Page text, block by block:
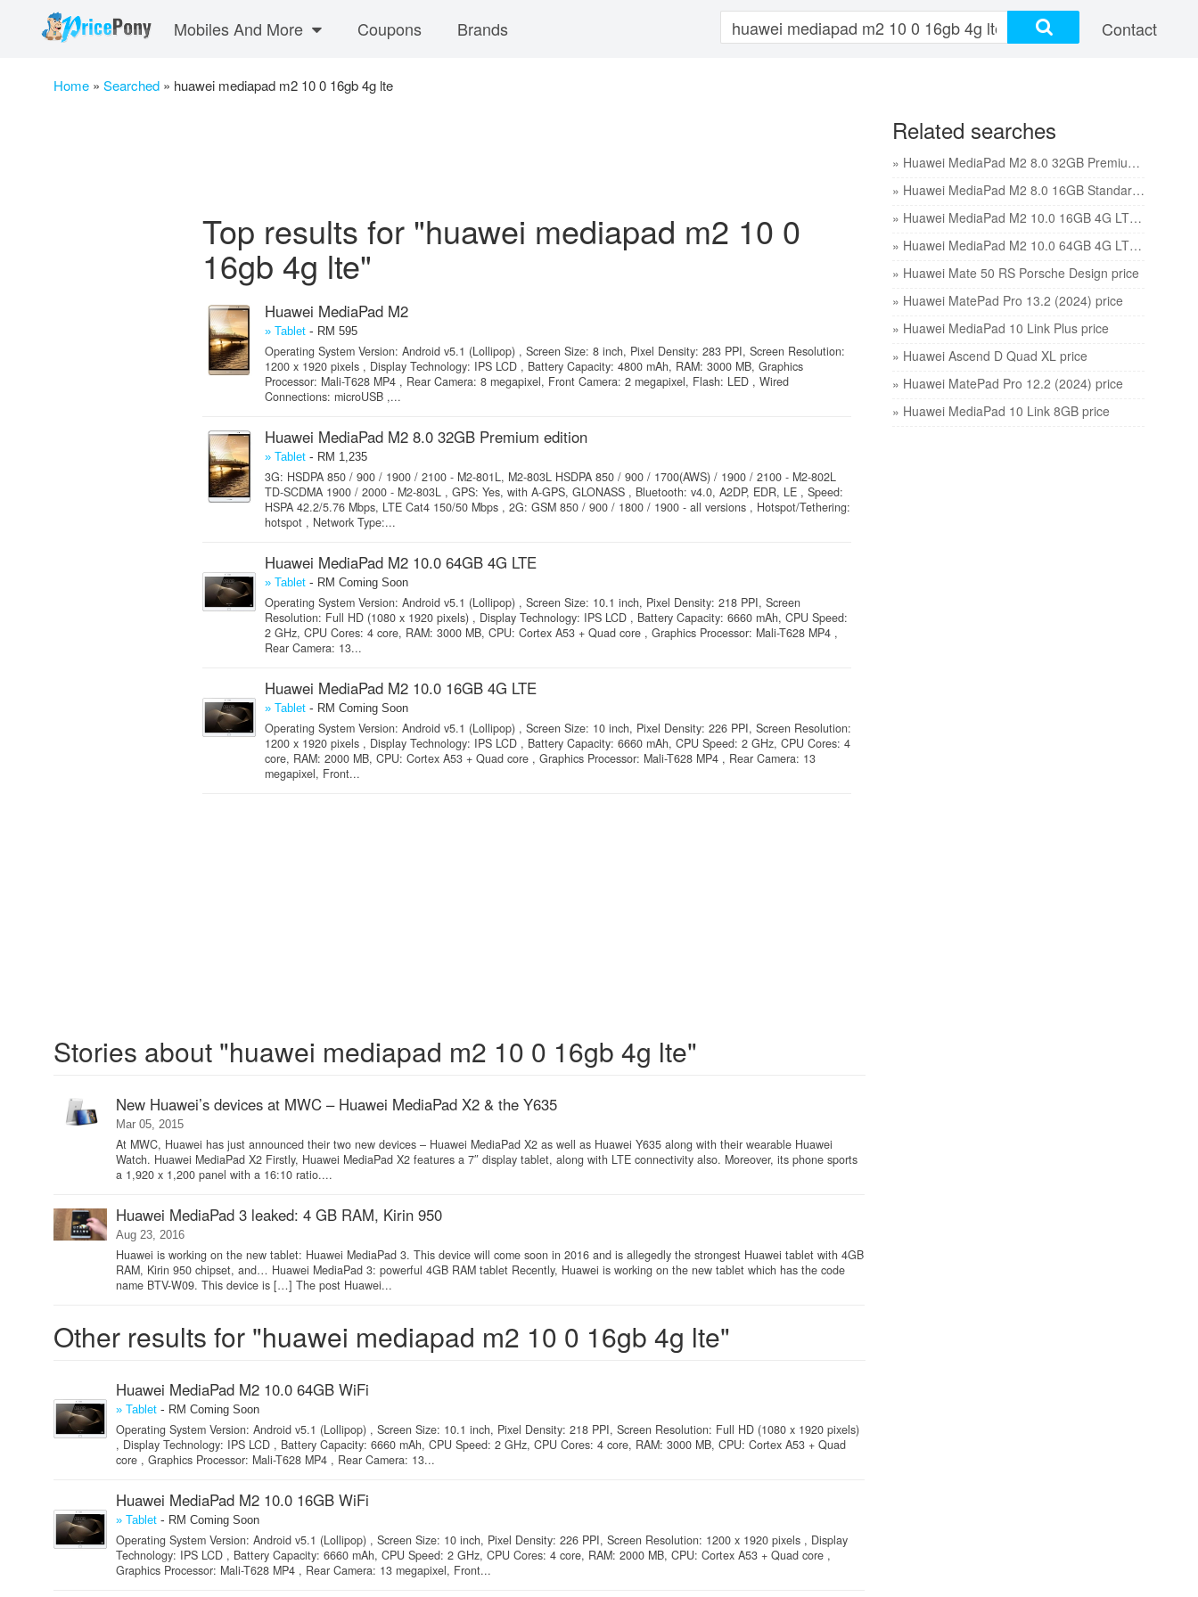
Mobiles And More Coupons Brands Contact
Home » Searched » huawei mediapad m2 10 0 16gb 4g lte
Top results for "huawei mediapad m2 10 0
16gb 4g lte"
Huawei MediaPad M2
» Tablet- RM 595
Operating System Version: Android v5.1 (Lollipop) , Screen Size: 8 inch, Pixel Density: 283 PPI, Screen Resolution:
1200 x 1920 pixels , Display Technology: IPS LCD , Battery Capacity: 4800 mAh, RAM: 3000 MB, Graphics
Processor: Mali-T628 MP4 , Rear Camera: 8 megapixel, Front Camera: 2 megapixel, Flash: LED , Wired
Connections: microUSB ,...
Huawei MediaPad M2 8.0 32GB Premium edition
» Tablet- RM 1,235
3G: HSDPA 850 / 900 / 1900 / 2100 - M2-801L, M2-803L HSDPA 850 / 900 / 1700(AWS) / 1900 / 2100 - M2-802L
TD-SCDMA 1900 / 2000 - M2-803L , GPS: Yes, with A-GPS, GLONASS , Bluetooth: v4.0, A2DP, EDR, LE , Speed:
HSPA 42.2/5.76 Mbps, LTE Cat4 150/50 Mbps , 2G: GSM 850 / 900 / 1800 / 1900 - all versions , Hotspot/Tethering:
hotspot , Network Type:...
Huawei MediaPad M2 10.0 64GB 4G LTE
» Tablet- RM Coming Soon
Operating System Version: Android v5.1 (Lollipop) , Screen Size: 10.1 inch, Pixel Density: 218 PPI, Screen
Resolution: Full HD (1080 x 1920 pixels) , Display Technology: IPS LCD , Battery Capacity: 6660 mAh, CPU Speed:
2 GHz, CPU Cores: 4 core, RAM: 3000 MB, CPU: Cortex A53 + Quad core , Graphics Processor: Mali-T628 MP4 ,
Rear Camera: 13...
Huawei MediaPad M2 10.0 16GB 4G LTE
» Tablet- RM Coming Soon
Operating System Version: Android v5.1 (Lollipop) , Screen Size: 10 inch, Pixel Density: 226 PPI, Screen Resolution:
1200 x 1920 pixels , Display Technology: IPS LCD , Battery Capacity: 6660 mAh, CPU Speed: 2 GHz, CPU Cores: 4
core, RAM: 2000 MB, CPU: Cortex A53 + Quad core , Graphics Processor: Mali-T628 MP4 , Rear Camera: 13
megapixel, Front...
Stories about "huawei mediapad m2 10 0 16gb 4g lte"
New Huawei’s devices at MWC – Huawei MediaPad X2 & the Y635
Mar 05, 2015
At MWC, Huawei has just announced their two new devices – Huawei MediaPad X2 as well as Huawei Y635 along with their wearable Huawei
Watch. Huawei MediaPad X2 Firstly, Huawei MediaPad X2 features a 7″ display tablet, along with LTE connectivity also. Moreover, its phone sports
a 1,920 x 1,200 panel with a 16:10 ratio....
Huawei MediaPad 3 leaked: 4 GB RAM, Kirin 950
Aug 23, 2016
Huawei is working on the new tablet: Huawei MediaPad 3. This device will come soon in 2016 and is allegedly the strongest Huawei tablet with 4GB
RAM, Kirin 950 chipset, and… Huawei MediaPad 3: powerful 4GB RAM tablet Recently, Huawei is working on the new tablet which has the code
name BTV-W09. This device is […] The post Huawei...
Other results for "huawei mediapad m2 10 0 16gb 4g lte"
Huawei MediaPad M2 10.0 64GB WiFi
» Tablet - RM Coming Soon
Operating System Version: Android v5.1 (Lollipop) , Screen Size: 10.1 inch, Pixel Density: 218 PPI, Screen Resolution: Full HD (1080 x 1920 pixels)
, Display Technology: IPS LCD , Battery Capacity: 6660 mAh, CPU Speed: 2 GHz, CPU Cores: 4 core, RAM: 3000 MB, CPU: Cortex A53 + Quad
core , Graphics Processor: Mali-T628 MP4 , Rear Camera: 13...
Huawei MediaPad M2 10.0 16GB WiFi
» Tablet - RM Coming Soon
Operating System Version: Android v5.1 (Lollipop) , Screen Size: 10 inch, Pixel Density: 226 PPI, Screen Resolution: 1200 x 1920 pixels , Display
Technology: IPS LCD , Battery Capacity: 6660 mAh, CPU Speed: 2 GHz, CPU Cores: 4 core, RAM: 2000 MB, CPU: Cortex A53 + Quad core ,
Graphics Processor: Mali-T628 MP4 , Rear Camera: 13 megapixel, Front...
Related searches
» Huawei MediaPad M2 8.0 32GB Premium edition price
» Huawei MediaPad M2 8.0 16GB Standard edition price
» Huawei MediaPad M2 10.0 16GB 4G LTE price
» Huawei MediaPad M2 10.0 64GB 4G LTE price
» Huawei Mate 50 RS Porsche Design price
» Huawei MatePad Pro 13.2 (2024) price
» Huawei MediaPad 10 Link Plus price
» Huawei Ascend D Quad XL price
» Huawei MatePad Pro 12.2 (2024) price
» Huawei MediaPad 10 Link 8GB price